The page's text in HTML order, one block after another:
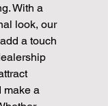
With a
look, our
a touch
make a